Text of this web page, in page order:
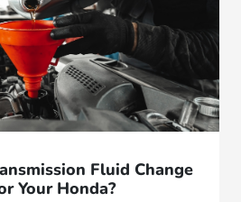
Fluid Change
Your Honda?